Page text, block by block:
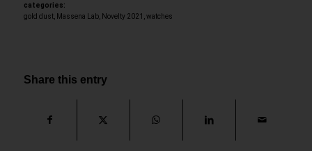
categories:
gold dust, Massena Lab, Novelty 2021 watches
Share this entry